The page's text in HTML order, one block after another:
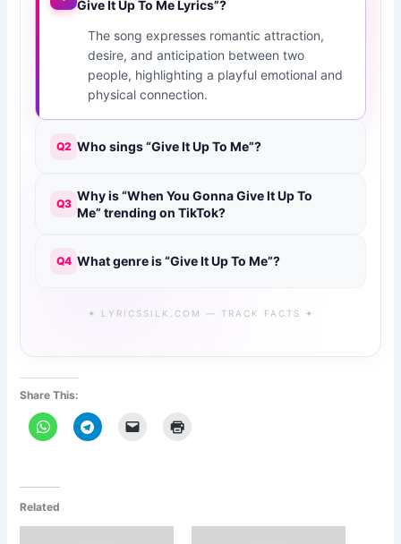
Give It Up To Me Lyrics”?
The song expresses romantic attraction,
desire, and anticipation between two
people, highlighting a playful emotional and
physical connection.
Q2 Who sings “Give It Up To Me”?
Q3
Why is “When You Gonna Give It Up To
Me” trending on TikTok?
Q4 What genre is “Give It Up To Me”?
✦ LYRICSSILK.COM — TRACK FACTS ✦
Share This:
Related